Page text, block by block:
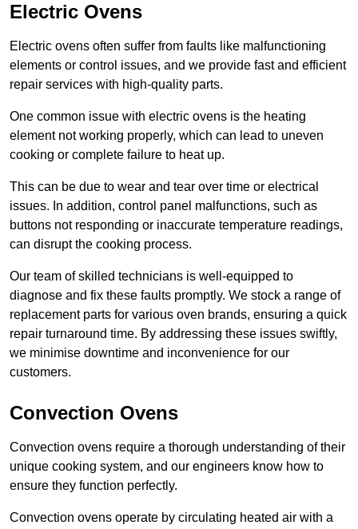
Electric Ovens
Electric ovens often suffer from faults like malfunctioning
elements or control issues, and we provide fast and efficient
repair services with high-quality parts.
One common issue with electric ovens is the heating
element not working properly, which can lead to uneven
cooking or complete failure to heat up.
This can be due to wear and tear over time or electrical
issues. In addition, control panel malfunctions, such as
buttons not responding or inaccurate temperature readings,
can disrupt the cooking process.
Our team of skilled technicians is well-equipped to
diagnose and fix these faults promptly. We stock a range of
replacement parts for various oven brands, ensuring a quick
repair turnaround time. By addressing these issues swiftly,
we minimise downtime and inconvenience for our
customers.
Convection Ovens
Convection ovens require a thorough understanding of their
unique cooking system, and our engineers know how to
ensure they function perfectly.
Convection ovens operate by circulating heated air with a